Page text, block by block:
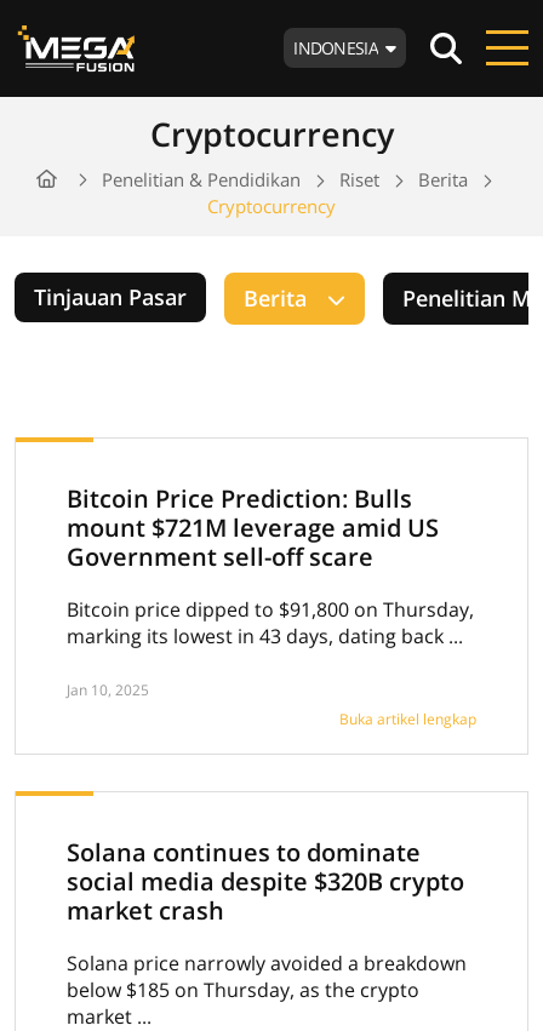
INDONESIA
Cryptocurrency
Penelitian & Pendidikan Riset
Berita
Cryptocurrency
Tinjauan Pasar Berita Penelitian
Bitcoin Price Prediction: Bulls
mount $721M leverage amid US
Government sell-off scare
Bitcoin price dipped to $91,800 on Thursday,
marking its lowest in 43 days, dating back ...
Jan 10, 2025
Buka artikel lengkap
Solana continues to dominate
social media despite $320B crypto
market crash
Solana price narrowly avoided a breakdown
below $185 on Thursday, as the crypto
market ...